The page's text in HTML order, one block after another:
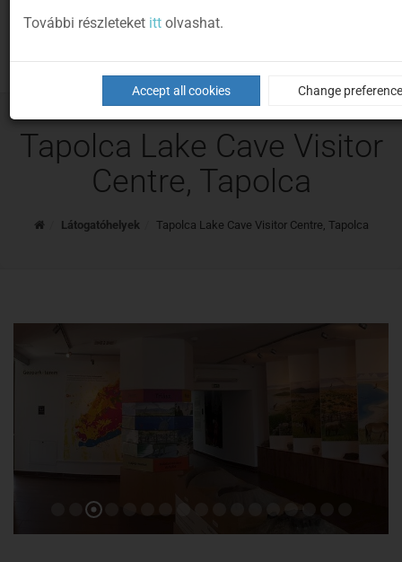
Tapolca Lake Cave Visitor
Centre, Tapolca
HomeLátogatóhelyek Tapolca Lake Cave Visitor Centre, Tapolca
További részleteket itt olvashat.
Accept all cookies Change